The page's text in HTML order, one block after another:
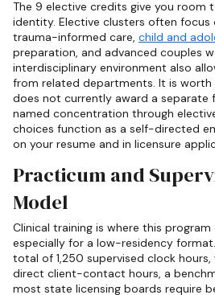
The 9 elective credits give you room
identity. Elective clusters often focus
trauma-informed care, child and
preparation, and advanced couples
interdisciplinary environment also
from related departments. It is
does not currently award a
named concentration through
choices function as a self-directed
on your resume and in licensure
Practicum and
Model
Clinical training is where this program
especially for a low-residency
total of 1,250 supervised clock
direct client-contact hours, a
most state licensing boards require